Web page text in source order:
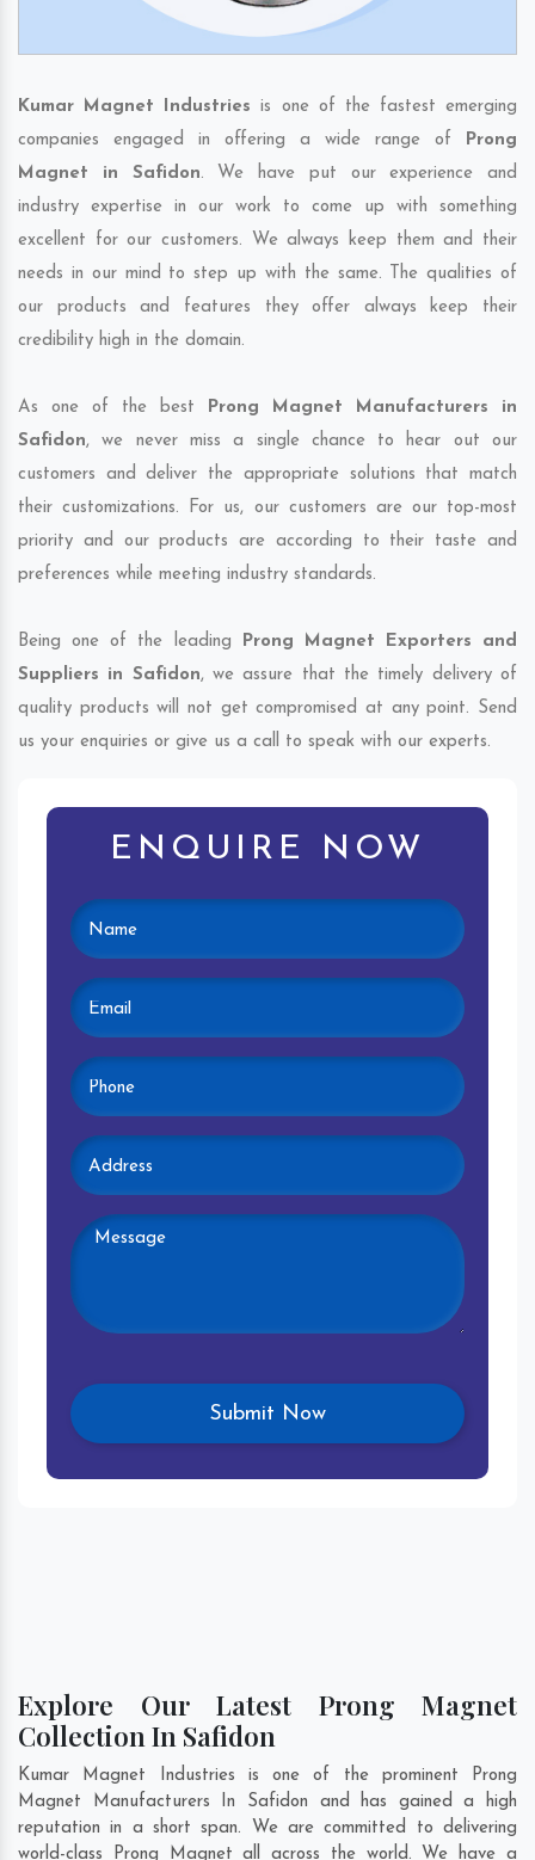
Kumar Magnet Industries is one of the fastest emerging
companies engaged in offering a wide range of Prong
Magnet in Safidon. We have put our experience and
industry expertise in our work to come up with something
excellent for our customers. We always keep them and their
needs in our mind to step up with the same. The qualities of
our products and features they offer always keep their
credibility high in the domain.
As one of the best Prong Magnet Manufacturers in
Safidon, we never miss a single chance to hear out our
customers and deliver the appropriate solutions that match
their customizations. For us, our customers are our top-most
priority and our products are according to their taste and
preferences while meeting industry standards.
Being one of the leading Prong Magnet Exporters and
Suppliers in Safidon, we assure that the timely delivery of
quality products will not get compromised at any point. Send
us your enquiries or give us a call to speak with our experts.
ENQUIRE NOW
Explore Our Latest Prong Magnet
Collection In Safidon
Kumar Magnet Industries is one of the prominent Prong
Magnet Manufacturers In Safidon and has gained a high
reputation in a short span. We are committed to delivering
world-class Prong Magnet all across the world. We have a